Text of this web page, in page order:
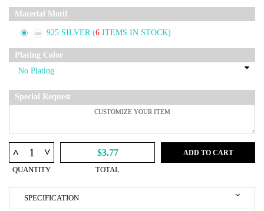
Material Motif
925 SILVER (6 ITEMS IN STOCK)
Plating Color
Special Request
^ ^
QUANTITY
$3.77
TOTAL
ADD TO CART
SPECIFICATION